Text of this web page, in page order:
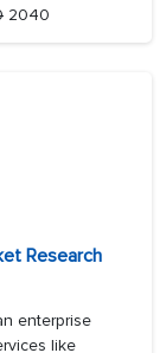
2040
Research
enterprise
like